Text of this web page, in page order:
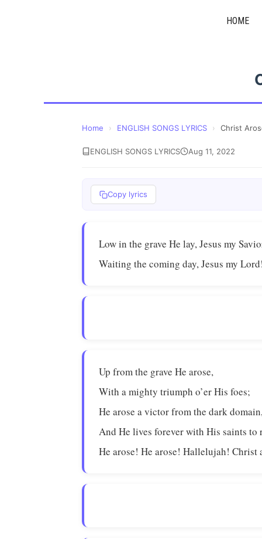
HOME
Home › ENGLISH SONGS LYRICS › Christ
ENGLISH SONGS LYRICS Aug 11, 2022
Copy lyrics
Low in the grave He lay, Jesus my
Waiting the coming day, Jesus my Lord!
Up from the grave He arose,
With a mighty triumph o’er His foes;
He arose a victor from the dark
And He lives forever with His saints to
He arose! He arose! Hallelujah! Christ